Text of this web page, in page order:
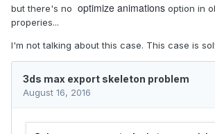
but there's no optimize animations option in
properies...
I'm not talking about this case. This case is